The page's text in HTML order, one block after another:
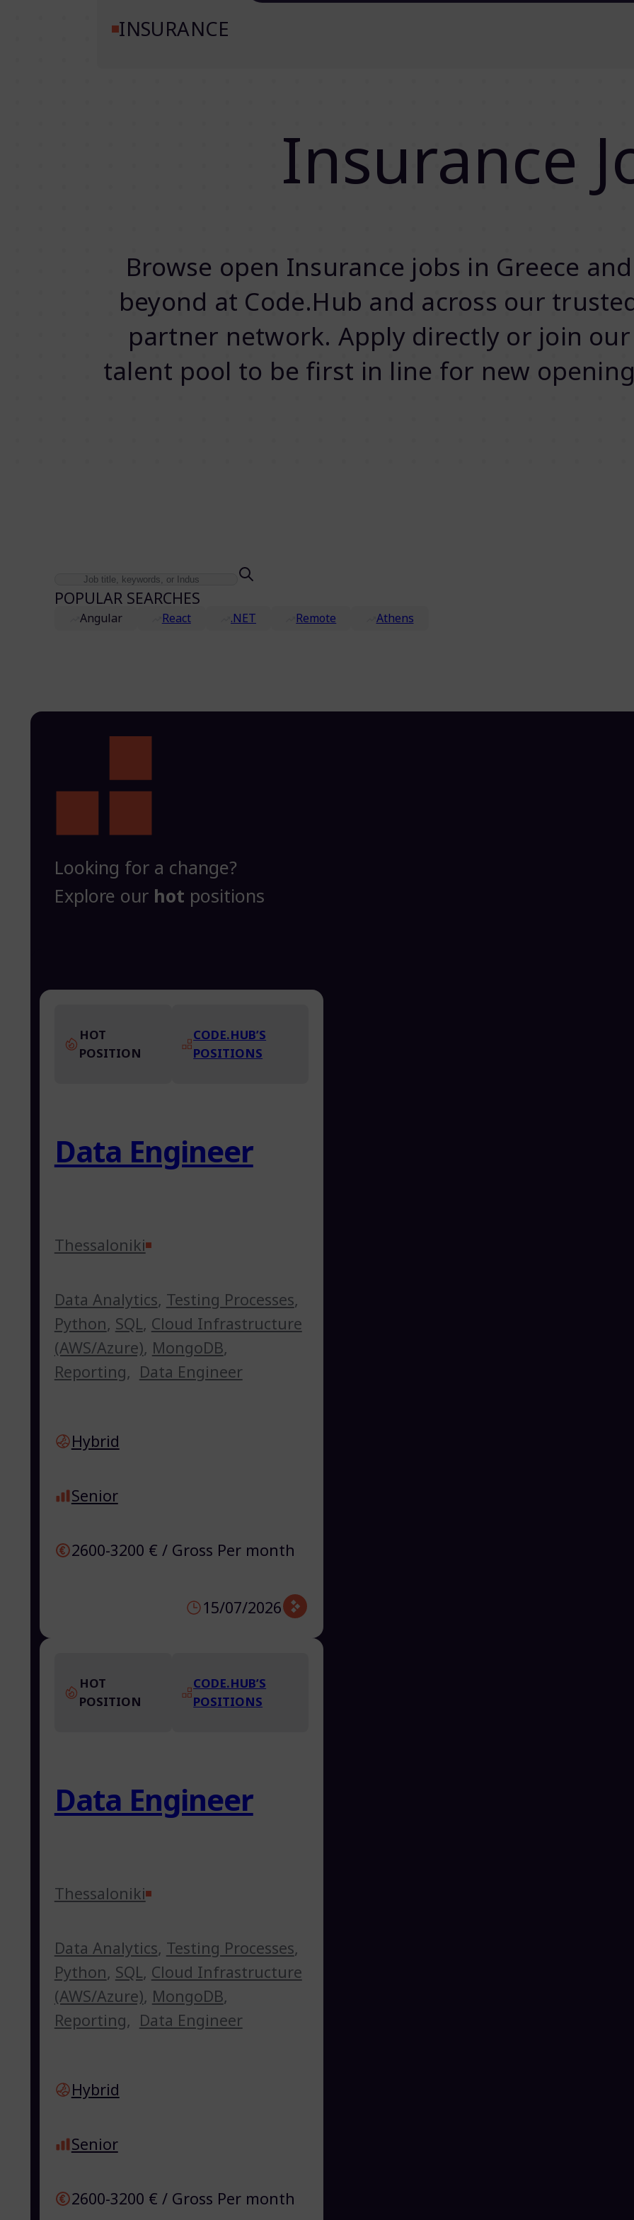
INSURANCE
Insurance
Browse open Insurance jobs in Greece and
beyond at Code.Hub and across our
partner network. Apply directly or join our
talent pool to be first in line for new
POPULAR SEARCHES
Angular React .NET Remote Athens
Looking for a change?
Explore our hot positions
HOT
POSITION
CODE.HUB’S
POSITIONS
Data Engineer
Thessaloniki
Data Analytics, Testing Processes,
Python, SQL, Cloud Infrastructure
(AWS/Azure), MongoDB,
Reporting, Data Engineer
Hybrid
Senior
2600-3200 € / Gross Per month
15/07/2026
HOT
POSITION
CODE.HUB’S
POSITIONS
Data Engineer
Thessaloniki
Data Analytics, Testing Processes,
Python, SQL, Cloud Infrastructure
(AWS/Azure), MongoDB,
Reporting, Data Engineer
Hybrid
Senior
2600-3200 € / Gross Per month